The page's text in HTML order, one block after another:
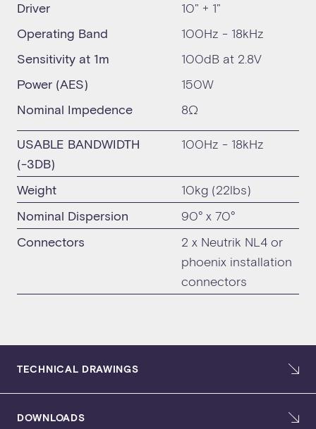
Driver
10" + 1"
Operating Band
100Hz - 18kHz
Sensitivity at 1m
100dB at 2.8V
Power (AES)
150W
Nominal Impedence
8Ω
USABLE BANDWIDTH
(-3DB)
100Hz - 18kHz
Weight
10kg (22lbs)
Nominal Dispersion
90° x 70°
Connectors
2 x Neutrik NL4 or
phoenix installation
connectors
TECHNICAL DRAWINGS
DOWNLOADS